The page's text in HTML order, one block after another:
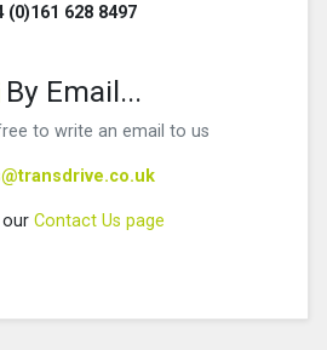
(0)161 628 8497
By Email...
to write an email to us
our Contact Us page